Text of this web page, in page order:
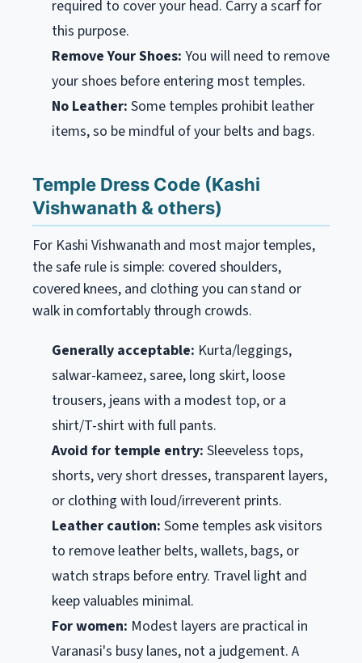
required to cover your head. Carry a scarf for
this purpose.
Remove Your Shoes: You will need to remove
your shoes before entering most temples.
No Leather: Some temples prohibit leather
items, so be mindful of your belts and bags.
Temple Dress Code (Kashi
Vishwanath & others)
For Kashi Vishwanath and most major temples,
the safe rule is simple: covered shoulders,
covered knees, and clothing you can stand or
walk in comfortably through crowds.
Generally acceptable: Kurta/leggings,
salwar-kameez, saree, long skirt, loose
trousers, jeans with a modest top, or a
shirt/T-shirt with full pants.
Avoid for temple entry: Sleeveless tops,
shorts, very short dresses, transparent layers,
or clothing with loud/irreverent prints.
Leather caution: Some temples ask visitors
to remove leather belts, wallets, bags, or
watch straps before entry. Travel light and
keep valuables minimal.
For women: Modest layers are practical in
Varanasi's busy lanes, not a judgement. A